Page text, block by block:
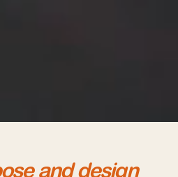
and design